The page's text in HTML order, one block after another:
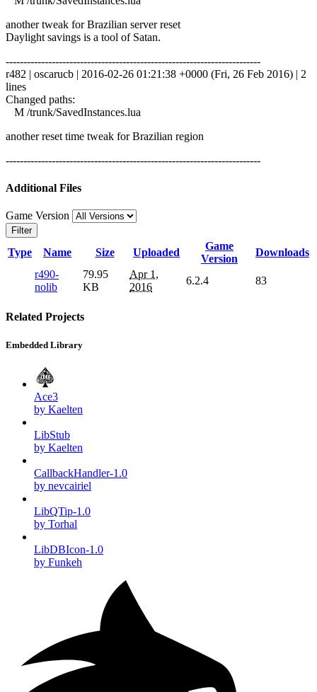
another tweak for Brazilian server reset
Daylight savings is a tool of Satan.
------------------------------------------------------------------------
r482 | oscarucb | 2016-02-26 01:21:38 +0000 (Fri, 26 Feb 2016) | 2
lines
Changed paths:
M /trunk/SavedInstances.lua
another reset time tweak for Brazilian region
------------------------------------------------------------------------
Additional Files
Game Version
Filter
Type Name Size Uploaded
Game
Version
Downloads
r490-
nolib
79.95
KB
Apr 1,
2016
6.2.4 83
Related Projects
Embedded Library
Ace3
by Kaelten
LibStub
by Kaelten
CallbackHandler-1.0
by nevcairiel
LibQTip-1.0
by Torhal
LibDBIcon-1.0
by Funkeh